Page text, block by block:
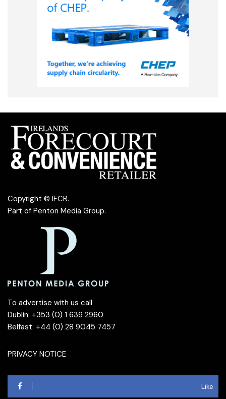
Copyright © IFCR.
Part of Penton Media Group.
To advertise with us call
Dublin: +353 (0) 1 639 2960
Belfast: +44 (0) 28 9045 7457
PRIVACY NOTICE
Like